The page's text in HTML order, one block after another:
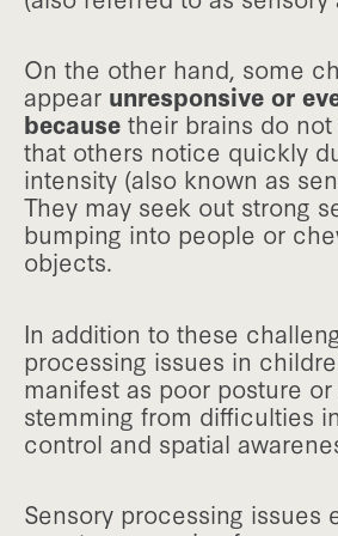
On the other hand, some
appear unresponsive or
because their brains do
that others notice quickly
intensity (also known as
They may seek out strong
bumping into people or
objects.
In addition to these
processing issues in
manifest as poor posture
stemming from difficulties
control and spatial
Sensory processing issues